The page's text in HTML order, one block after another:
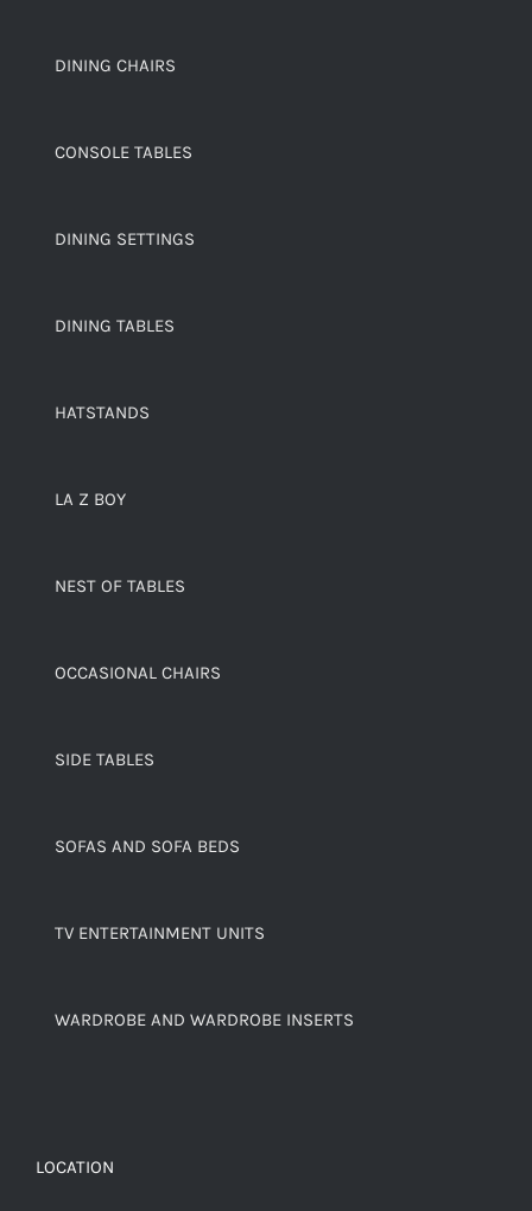
DINING CHAIRS
CONSOLE TABLES
DINING SETTINGS
DINING TABLES
HATSTANDS
LA Z BOY
NEST OF TABLES
OCCASIONAL CHAIRS
SIDE TABLES
SOFAS AND SOFA BEDS
TV ENTERTAINMENT UNITS
WARDROBE AND WARDROBE INSERTS
LOCATION